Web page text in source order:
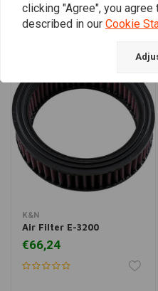
Similar products
K&N
Air Filter E-3200
€66,24
clicking "Agree", you
described in our Cookie